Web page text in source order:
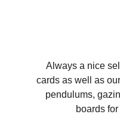
Always a nice
cards as well as
pendulums,
boards